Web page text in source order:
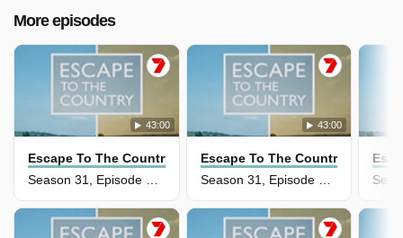
More episodes
43:00
Escape To The Country
Season 31, Episode 36 - Carmarthenshire
43:00
Escape To The Country
Season 31, Episode 34 - Cumbria